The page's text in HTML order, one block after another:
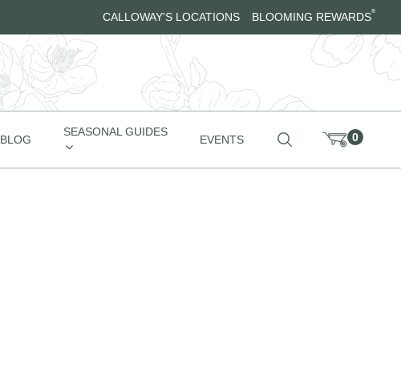
CALLOWAY'S LOCATIONS BLOOMING REWARDS®
BLOG
SEASONAL GUIDES
EVENTS 0